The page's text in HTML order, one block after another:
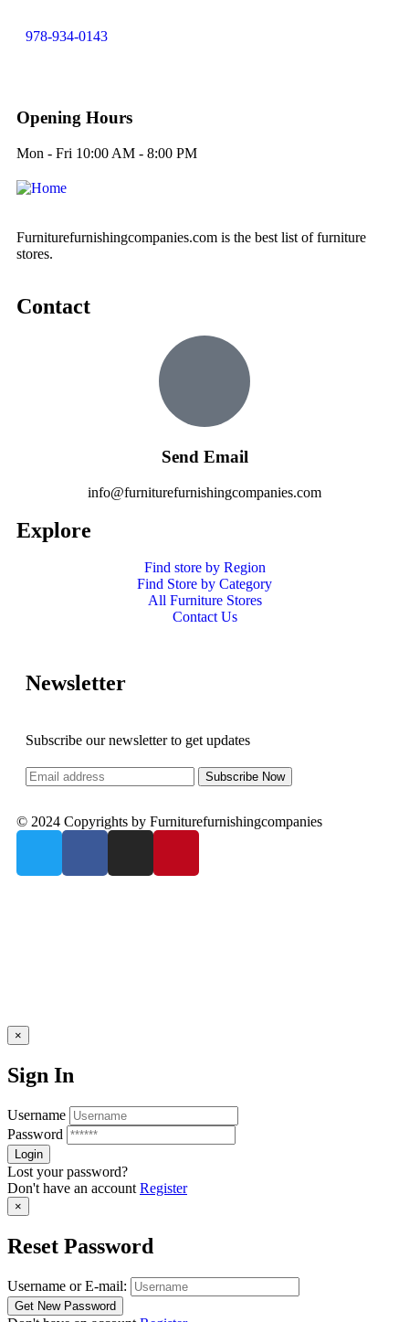
978-934-0143
Opening Hours
Mon - Fri 10:00 AM - 8:00 PM
Furniturefurnishingcompanies.com is the best list of furniture
stores.
Contact
Send Email
info@furniturefurnishingcompanies.com
Explore
Find store by Region
Find Store by Category
All Furniture Stores
Contact Us
Newsletter
Subscribe our newsletter to get updates
© 2024 Copyrights by Furniturefurnishingcompanies
×
Sign In
Username
Password
Lost your password?
Don't have an account Register
×
Reset Password
Username or E-mail: